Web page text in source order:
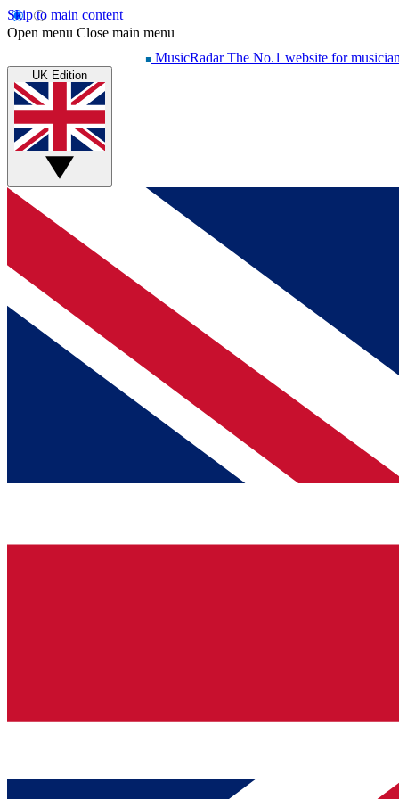
Skip to main content
Open menu Close main menu
MusicRadar The No.1 website for
UK Edition